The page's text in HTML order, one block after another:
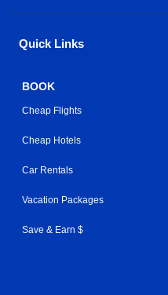
Quick Links
BOOK
Cheap Flights
Cheap Hotels
Car Rentals
Vacation Packages
Save & Earn $